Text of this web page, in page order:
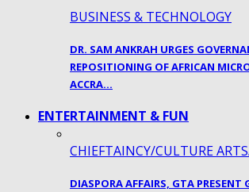
BUSINESS & TECHNOLOGY
DR. SAM ANKRAH URGES
REPOSITIONING OF AFRICAN
ACCRA…
ENTERTAINMENT & FUN
CHIEFTAINCY/CULTURE
DIASPORA AFFAIRS, GTA PRESENT